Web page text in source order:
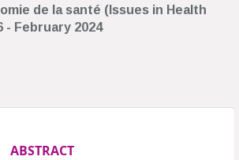
de la santé (Issues in Health
- February 2024
ABSTRACT